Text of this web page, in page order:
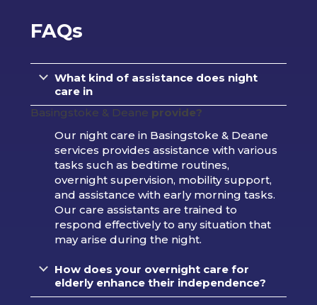
FAQs
What kind of assistance does night
care in
Basingstoke & Deane provide?
Our night care in Basingstoke & Deane
services provides assistance with various
tasks such as bedtime routines,
overnight supervision, mobility support,
and assistance with early morning tasks.
Our care assistants are trained to
respond effectively to any situation that
may arise during the night.
How does your overnight care for
elderly enhance their independence?